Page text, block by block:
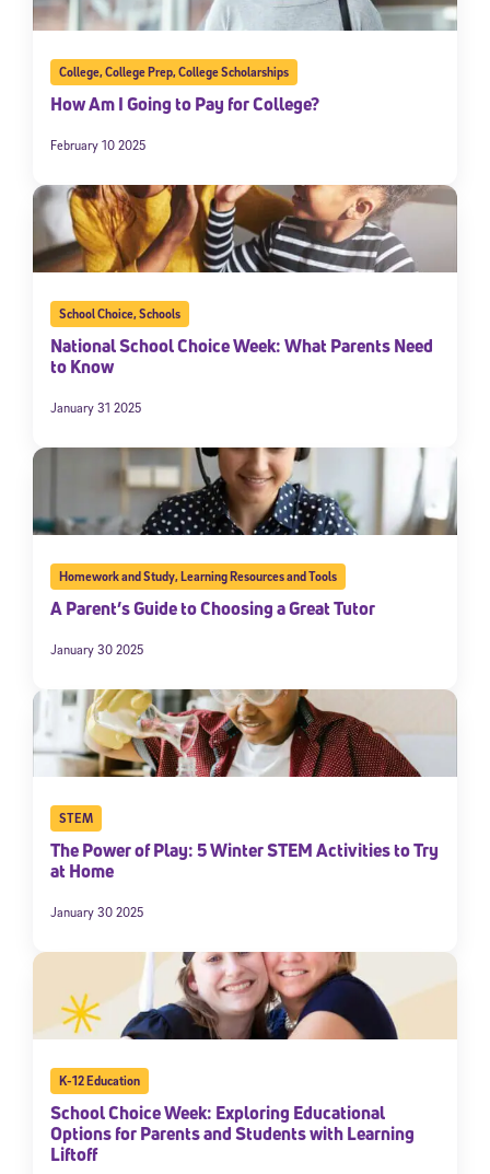
College,College Prep,College Scholarships
How Am I Going to Pay for College?
February 10 2025
School Choice,Schools
National School Choice Week: What Parents Need
to Know
January 31 2025
Homework and Study,Learning Resources and Tools
A Parent’s Guide to Choosing a Great Tutor
January 30 2025
STEM
The Power of Play: 5 Winter STEM Activities to Try
at Home
January 30 2025
K-12 Education
School Choice Week: Exploring Educational
Options for Parents and Students with Learning
Liftoff